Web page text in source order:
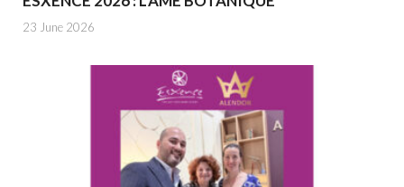
23 June 2026